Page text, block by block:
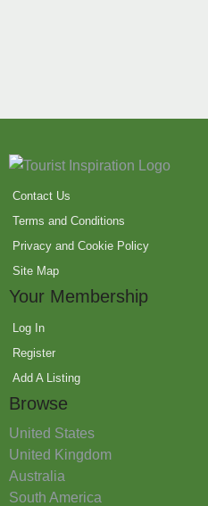
Contact Us
Terms and Conditions
Privacy and Cookie Policy
Site Map
Your Membership
Log In
Register
Add A Listing
Browse
United States
United Kingdom
Australia
South America